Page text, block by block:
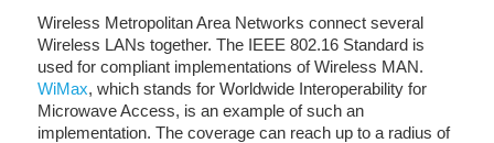
Wireless Metropolitan Area Networks connect several
Wireless LANs together. The IEEE 802.16 Standard is
used for compliant implementations of Wireless MAN.
WiMax, which stands for Worldwide Interoperability for
Microwave Access, is an example of such an
implementation. The coverage can reach up to a radius of